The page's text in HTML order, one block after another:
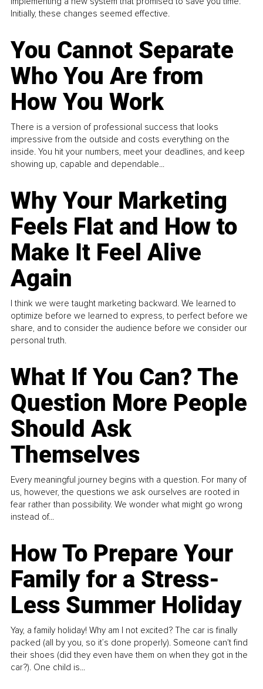
Initially, these changes seemed effective.
You Cannot Separate
Who You Are from
How You Work
There is a version of professional success that looks
impressive from the outside and costs everything on the
inside. You hit your numbers, meet your deadlines, and keep
showing up, capable and dependable...
Why Your Marketing
Feels Flat and How to
Make It Feel Alive
Again
I think we were taught marketing backward. We learned to
optimize before we learned to express, to perfect before we
share, and to consider the audience before we consider our
personal truth.
What If You Can? The
Question More People
Should Ask
Themselves
Every meaningful journey begins with a question. For many of
us, however, the questions we ask ourselves are rooted in
fear rather than possibility. We wonder what might go wrong
instead of...
How To Prepare Your
Family for a Stress-
Less Summer Holiday
Yay, a family holiday! Why am I not excited? The car is finally
packed (all by you, so it’s done properly). Someone can't find
their shoes (did they even have them on when they got in the
car?). One child is...